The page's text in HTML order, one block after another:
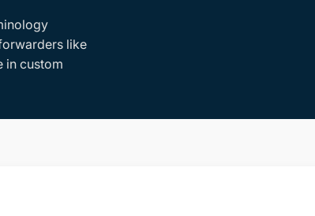
like
in custom